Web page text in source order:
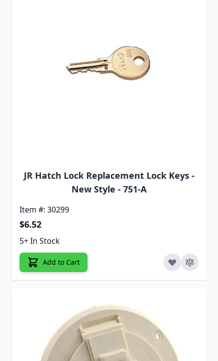
JR Hatch Lock Replacement Lock Keys -
New Style - 751-A
Item #: 30299
$6.52
5+ In Stock
Add to Cart